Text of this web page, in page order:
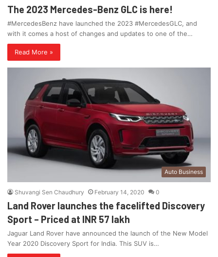
The 2023 Mercedes-Benz GLC is here!
#MercedesBenz have launched the 2023 #MercedesGLC, and
with it comes a host of changes and updates to one of the…
Read More »
Auto Business
Shuvangi Sen Chaudhury February 14, 2020 0
Land Rover launches the facelifted Discovery
Sport – Priced at INR 57 lakh
Jaguar Land Rover have announced the launch of the New Model
Year 2020 Discovery Sport for India. This SUV is…